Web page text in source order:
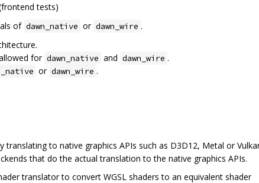
tests)
of dawn_native or dawn_wire .
for dawn_native and dawn_wire .
or dawn_wire .
translating to native graphics APIs such as D3D12, Metal or
that do the actual translation to the native graphics APIs.
translator to convert WGSL shaders to an equivalent shader